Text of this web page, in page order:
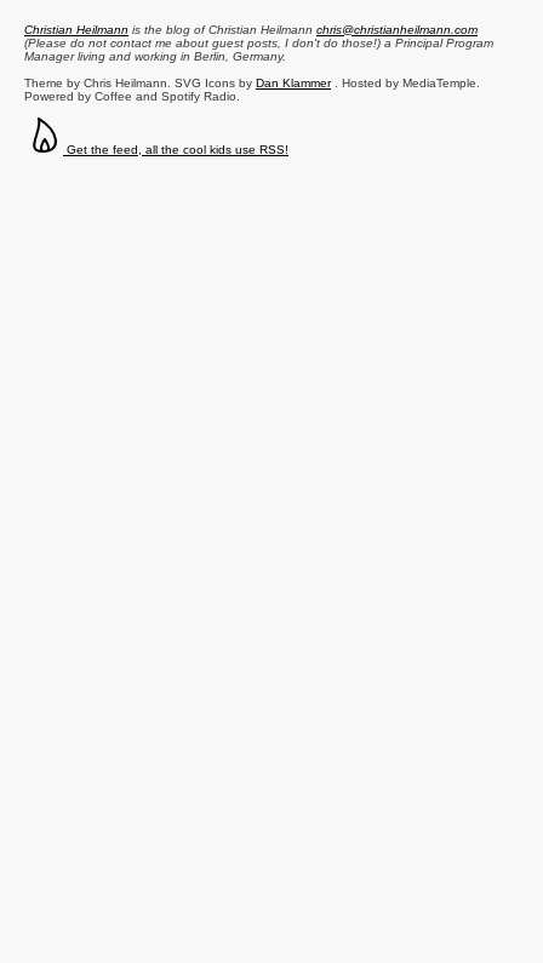
Christian Heilmann is the blog ofChristian Heilmann chris@christianheilmann.com
(Please do not contact me about guest posts, I don't do those!) a Principal Program
Managerliving and working in Berlin, Germany.
Theme by Chris Heilmann. SVG Icons by Dan Klammer. Hosted by MediaTemple.
Powered by Coffee and Spotify Radio.
Get the feed, all the cool kids use RSS!